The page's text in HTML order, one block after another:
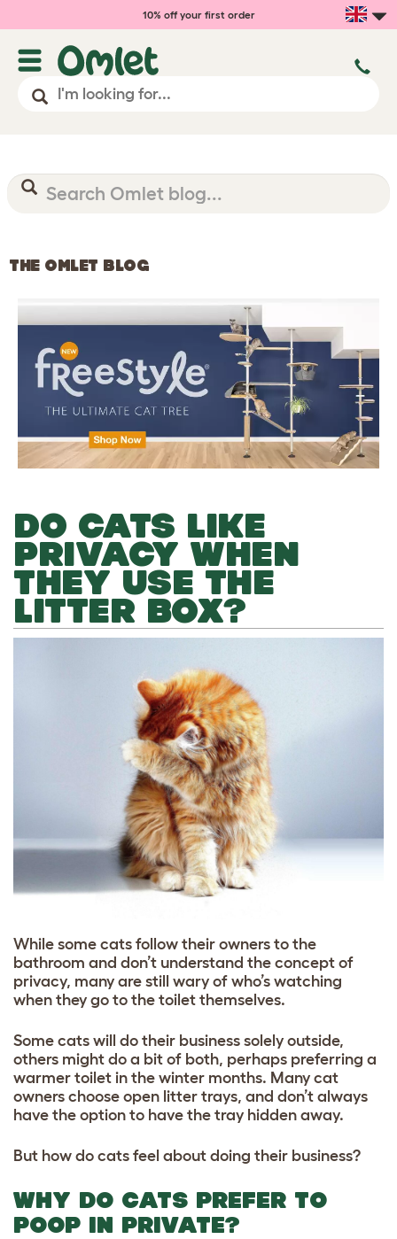
10% off your first order
THE OMLET BLOG
DO CATS LIKE
PRIVACY WHEN
THEY USE THE
LITTER BOX?
While some cats follow their owners to the
bathroom and don’t understand the concept of
privacy, many are still wary of who’s watching
when they go to the toilet themselves.
Some cats will do their business solely outside,
others might do a bit of both, perhaps preferring a
warmer toilet in the winter months. Many cat
owners choose open litter trays, and don’t always
have the option to have the tray hidden away.
But how do cats feel about doing their business?
WHY DO CATS PREFER TO
POOP IN PRIVATE?